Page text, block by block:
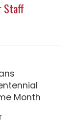
Staff
Month